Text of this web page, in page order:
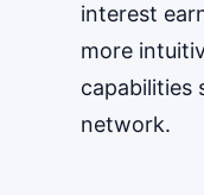
interest
more
capabilities
network.